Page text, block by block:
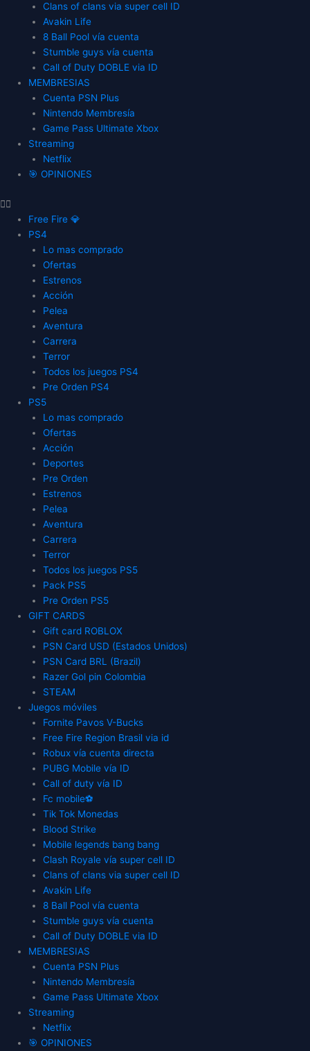
Clans of clans via super cell ID
Avakin Life
8 Ball Pool vía cuenta
Stumble guys vía cuenta
Call of Duty DOBLE via ID
MEMBRESIAS
Cuenta PSN Plus
Nintendo Membresía
Game Pass Ultimate Xbox
Streaming
Netflix
🎯 OPINIONES
Free Fire 💎
PS4
Lo mas comprado
Ofertas
Estrenos
Acción
Pelea
Aventura
Carrera
Terror
Todos los juegos PS4
Pre Orden PS4
PS5
Lo mas comprado
Ofertas
Acción
Deportes
Pre Orden
Estrenos
Pelea
Aventura
Carrera
Terror
Todos los juegos PS5
Pack PS5
Pre Orden PS5
GIFT CARDS
Gift card ROBLOX
PSN Card USD (Estados Unidos)
PSN Card BRL (Brazil)
Razer Gol pin Colombia
STEAM
Juegos móviles
Fornite Pavos V-Bucks
Free Fire Region Brasil via id
Robux vía cuenta directa
PUBG Mobile vía ID
Call of duty vía ID
Fc mobile⚽
Tik Tok Monedas
Blood Strike
Mobile legends bang bang
Clash Royale vía super cell ID
Clans of clans via super cell ID
Avakin Life
8 Ball Pool vía cuenta
Stumble guys vía cuenta
Call of Duty DOBLE via ID
MEMBRESIAS
Cuenta PSN Plus
Nintendo Membresía
Game Pass Ultimate Xbox
Streaming
Netflix
🎯 OPINIONES